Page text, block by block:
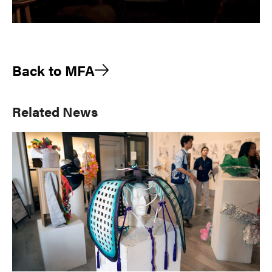
Back to MFA
Primary
Sidebar
Related News